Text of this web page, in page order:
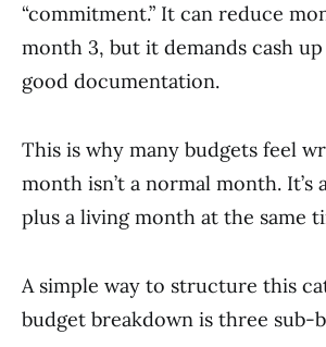
“commitment.” It can reduce
month 3, but it demands cash
good documentation.
This is why many budgets feel
month isn’t a normal month. It’s
plus a living month at the same
A simple way to structure this
budget breakdown is three sub-